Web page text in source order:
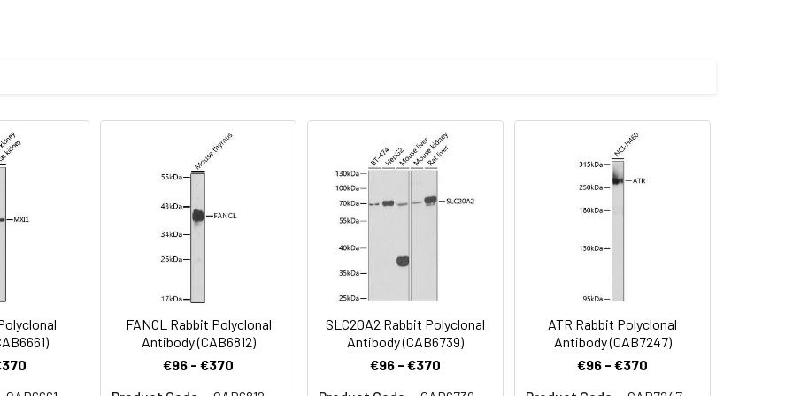
Recommended starting concentration is 1 μg/mL. Please optimize the concentration based on
your specific assay requirements.
freeze / thaw cycles. Buffer: PBS with 0.01% thimerosal,50% glycerol,pH7.3.
analysis of paraffin-embedded Mouse brain using GRSF1 Rabbit pAb (CAB18227) at dilution of
Microwave antigen retrieval performed with 0.01M PBS Buffer (pH 7.2) prior to IHC staining.
FANCL Rabbit Polyclonal
Antibody (CAB6812)
€96 - €370
SLC20A2 Rabbit Polyclonal
Antibody (CAB6739)
€96 - €370
ATR Rabbit Polyclonal
Antibody (CAB7247)
€96 - €370